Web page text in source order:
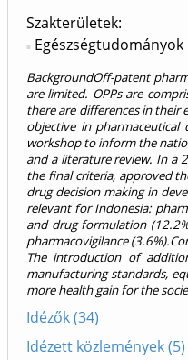
Szakterületek:
Egészségtudományok
BackgroundOff-patent
are limited. OPPs are
there are differences in their
objective in
workshop to inform the
and a literature review. In a
the final criteria, approved
drug decision making in
relevant for Indonesia:
and drug formulation
pharmacovigilance
The introduction of
manufacturing standards,
more health gain for the
Idézők (34)
Idézett közlemények (5)